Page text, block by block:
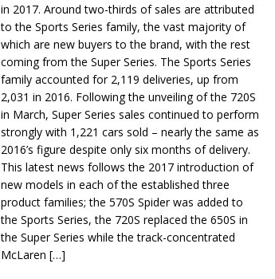
in 2017. Around two-thirds of sales are attributed
to the Sports Series family, the vast majority of
which are new buyers to the brand, with the rest
coming from the Super Series. The Sports Series
family accounted for 2,119 deliveries, up from
2,031 in 2016. Following the unveiling of the 720S
in March, Super Series sales continued to perform
strongly with 1,221 cars sold – nearly the same as
2016’s figure despite only six months of delivery.
This latest news follows the 2017 introduction of
new models in each of the established three
product families; the 570S Spider was added to
the Sports Series, the 720S replaced the 650S in
the Super Series while the track-concentrated
McLaren […]